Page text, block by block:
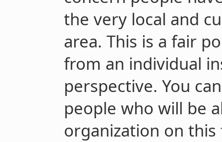
the very local and
area. This is a fair
from an individual
perspective. You
people who will be
organization on